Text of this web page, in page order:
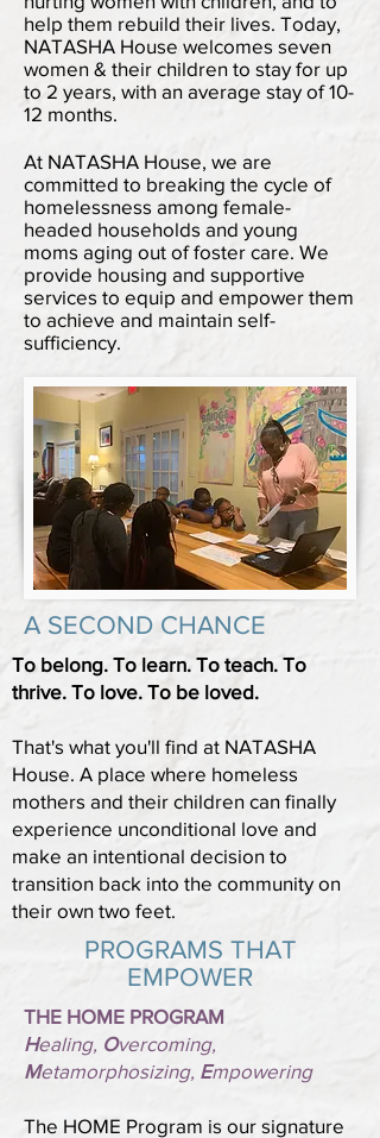
help them rebuild their lives. Today,
NATASHA House welcomes seven
women & their children to stay for up
to 2 years, with an average stay of 10-
12 months.
At NATASHA House, we are
committed to breaking the cycle of
homelessness among female-
headed households and young
moms aging out of foster care. We
provide housing and supportive
services to equip and empower them
to achieve and maintain self-
sufficiency.
A SECOND CHANCE
To belong. To learn. To teach. To
thrive. To love. To be loved.
That's what you'll find at NATASHA
House. A place where homeless
mothers and their children can finally
experience unconditional love and
make an intentional decision to
transition back into the community on
their own two feet.
PROGRAMS THAT
EMPOWER
THE HOME PROGRAM
Healing, Overcoming,
Metamorphosizing, Empowering
The HOME Program is our signature